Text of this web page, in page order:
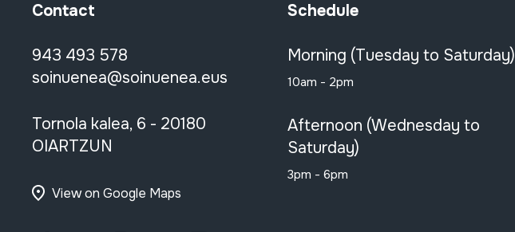
Contact
943 493 578
soinuenea@soinuenea.eus
Tornola kalea, 6 - 20180
OIARTZUN
View on Google Maps
Schedule
Morning (Tuesday to Saturday)
10am - 2pm
Afternoon (Wednesday to
Saturday)
3pm - 6pm